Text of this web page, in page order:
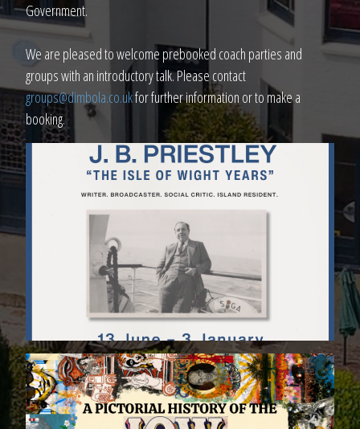
Government.
We are pleased to welcome prebooked coach parties and
groups with an introductory talk. Please contact
groups@dimbola.co.ukfor further information or to make a
booking.